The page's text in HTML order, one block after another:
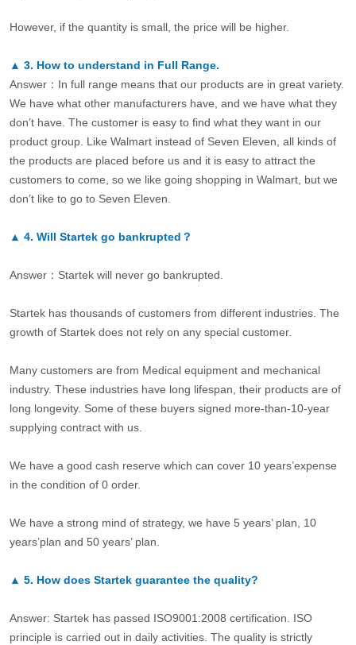
However, if the quantity is small, the price will be higher.
▲ 3. How to understand in Full Range.
Answer：In full range means that our products are in great variety.
We have what other manufacturers have, and we have what they
don’t have. The customer is easy to find what they want in our
product group. Like Walmart instead of Seven Eleven, all kinds of
the products are placed before us and it is easy to attract the
customers to come, so we like going shopping in Walmart, but we
don’t like to go to Seven Eleven.
▲ 4. Will Startek go bankrupted？
Answer：Startek will never go bankrupted.
Startek has thousands of customers from different industries. The
growth of Startek does not rely on any special customer.
Many customers are from Medical equipment and mechanical
industry. These industries have long lifespan, their products are of
long longevity. Some of these buyers signed more-than-10-year
supplying contract with us.
We have a good cash reserve which can cover 10 years’expense
in the condition of 0 order.
We have a strong mind of strategy, we have 5 years’ plan, 10
years’plan and 50 years’ plan.
▲ 5. How does Startek guarantee the quality?
Answer: Startek has passed ISO9001:2008 certification. ISO
principle is carried out in daily activities. The quality is strictly